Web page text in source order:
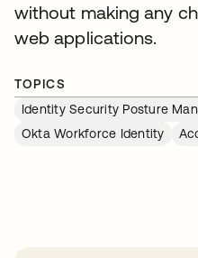
without making any
web applications.
TOPICS
Identity Security Posture
Okta Workforce Identity